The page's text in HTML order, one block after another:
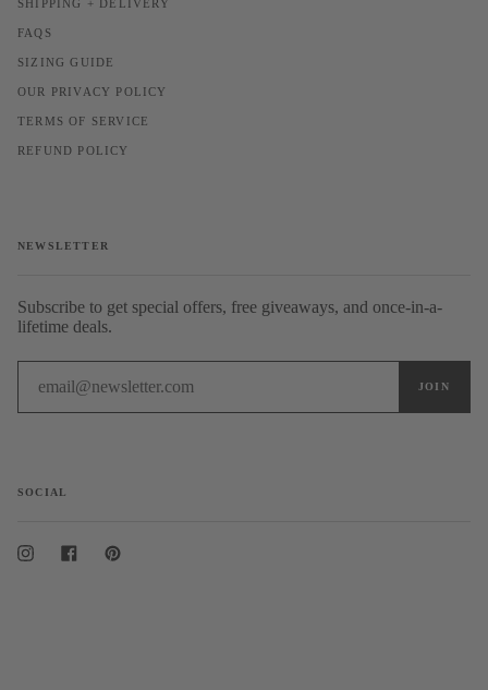
SHIPPING + DELIVERY
FAQS
SIZING GUIDE
OUR PRIVACY POLICY
TERMS OF SERVICE
REFUND POLICY
NEWSLETTER
Subscribe to get special offers, free giveaways, and once-in-a-
lifetime deals.
SOCIAL
InstagramFacebookPinterest